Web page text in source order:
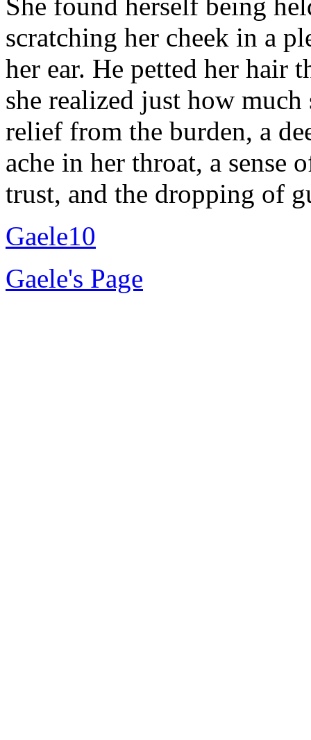
She found herself being
scratching her cheek in a
her ear. He petted her hair
she realized just how
relief from the burden, a
ache in her throat, a sense
trust, and the dropping of
Gaele10
Gaele's Page